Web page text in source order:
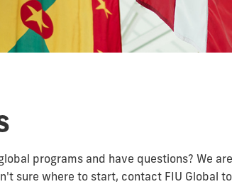
programs and have questions? We
sure where to start, contact FIU Global